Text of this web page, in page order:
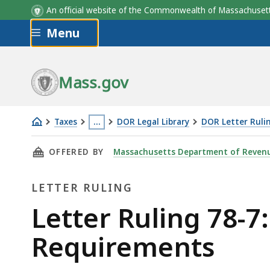
An official website of the Commonwealth of
Skip to main content
Menu
Mass.gov
Taxes …
This
page
located
than
3
levels
DOR Legal Library DOR Letter
Letter
Ruling
7:
Organizations;
Filing
Requirements
THIS PAGE, LETTER RULING 78-7:
OFFERED BY Massachusetts Department of
LETTER RULING
Letter
Ruling
Letter Ruling 78-
Requirements